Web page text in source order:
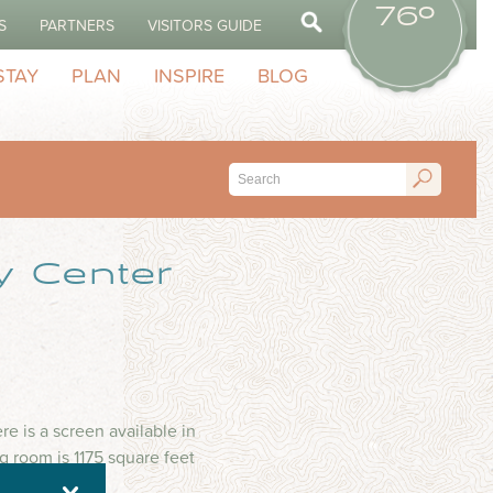
PARTNERS VISITORS GUIDE 76º
PLAN INSPIRE BLOG
Center
is a screen available in
is 1175 square feet